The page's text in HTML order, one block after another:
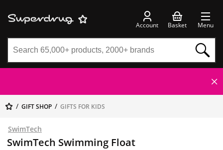
Account Basket Menu
GIFT SHOP GIFTS FOR KIDS
SwimTech
SwimTech Swimming Float